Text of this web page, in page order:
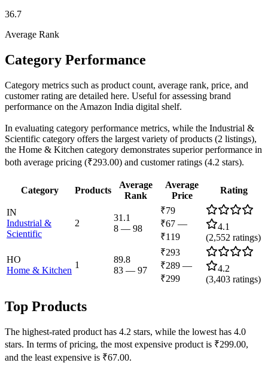
36.7
Average Rank
Category Performance
Category metrics such as product count, average rank, price, and
customer rating are detailed here. Useful for assessing brand
performance on the Amazon India digital shelf.
In evaluating category performance metrics, while the Industrial &
Scientific category offers the largest variety of products (2 listings),
the Home & Kitchen category demonstrates superior performance in
both average pricing (₹293.00) and customer ratings (4.2 stars).
Category Products
Average
Rank
Average
Price
Rating
IN
Industrial &
Scientific
2
31.1
8 — 98
₹79
₹67 —
₹119
4.1
(2,552 ratings)
HO
Home & Kitchen
1
89.8
83 — 97
₹293
₹289 —
₹299
4.2
(3,403 ratings)
Top Products
The highest-rated product has 4.2 stars, while the lowest has 4.0
stars. In terms of pricing, the most expensive product is ₹299.00,
and the least expensive is ₹67.00.